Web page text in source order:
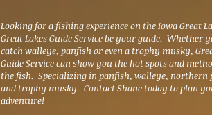
Looking for a fishing experience on the Iowa Great
Great Lakes Guide Service be your guide. Whether
catch walleye, panfish or even a trophy musky,
Guide Service can show you the hot spots and
the fish. Specializing in panfish, walleye, northern
and trophy musky. Contact Shane today to plan
adventure!